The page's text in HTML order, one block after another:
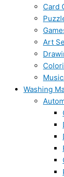
Card
Art
Washing